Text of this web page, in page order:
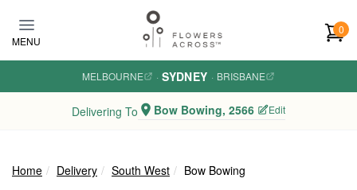
MENU
0
MELBOURNE · SYDNEY · BRISBANE
Delivering To Bow Bowing, 2566 Edit
Home Delivery South West Bow Bowing